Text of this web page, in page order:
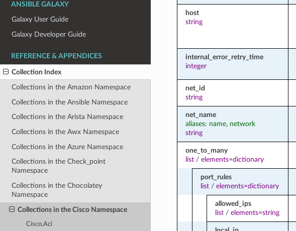
ANSIBLE GALAXY
Galaxy User Guide
Galaxy Developer Guide
REFERENCE & APPENDICES
Collection Index
Collections in the Amazon Namespace
Collections in the Ansible Namespace
Collections in the Arista Namespace
Collections in the Awx Namespace
Collections in the Azure Namespace
Collections in the Check_point
Namespace
Collections in the Chocolatey
Namespace
Collections in the Cisco Namespace
Cisco.Aci
host
string
internal_error_retry_time
integer
net_id
string
net_name
aliases: name, network
string
one_to_many
list/ elements=dictionary
port_rules
list/ elements=dictionary
allowed_ips
list /elements=string